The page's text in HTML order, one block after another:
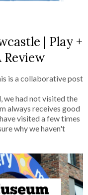
| Play +
Review
is a collaborative post
we had not visited the
always receives good
visited a few times
why we haven't